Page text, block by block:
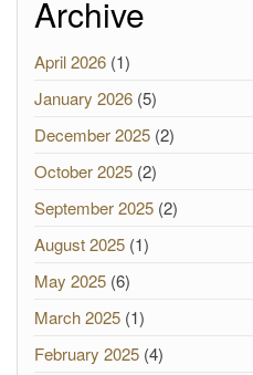
Archive
April 2026 (1)
January 2026 (5)
December 2025 (2)
October 2025 (2)
September 2025 (2)
August 2025 (1)
May 2025 (6)
March 2025 (1)
February 2025 (4)